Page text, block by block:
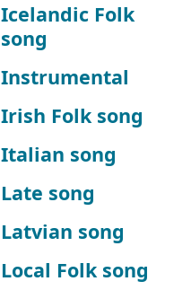
Icelandic Folk
song
Instrumental
Irish Folk song
Italian song
Late song
Latvian song
Local Folk song